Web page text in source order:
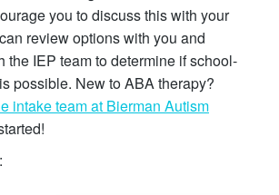
you to discuss this with your
review options with you and
the IEP team to determine if school-
possible. New to ABA therapy?
intake team at Bierman Autism